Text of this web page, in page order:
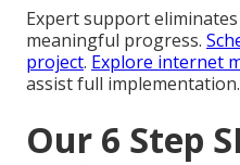
Expert support
meaningful progress.
project. Explore internet
assist full implementation.
Our 6 Step